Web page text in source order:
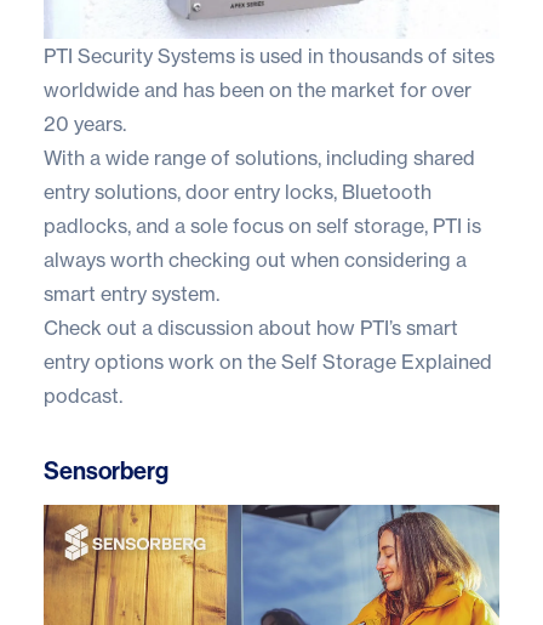
PTI Security Systems is used in thousands of sites
worldwide and has been on the market for over
20 years.
With a wide range of solutions, including shared
entry solutions, door entry locks, Bluetooth
padlocks, and a sole focus on self storage, PTI is
always worth checking out when considering a
smart entry system.
Check out a discussion about how PTI’s smart
entry options work on the Self Storage Explained
podcast.
Sensorberg